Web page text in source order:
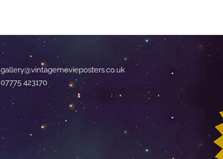
gallery@vintagemovieposters.co.uk
07775 423170